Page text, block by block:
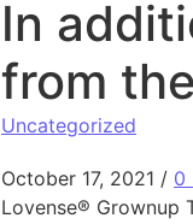
In
from the
Uncategorized
October 17, 2021 / 0
Lovense® Grownup